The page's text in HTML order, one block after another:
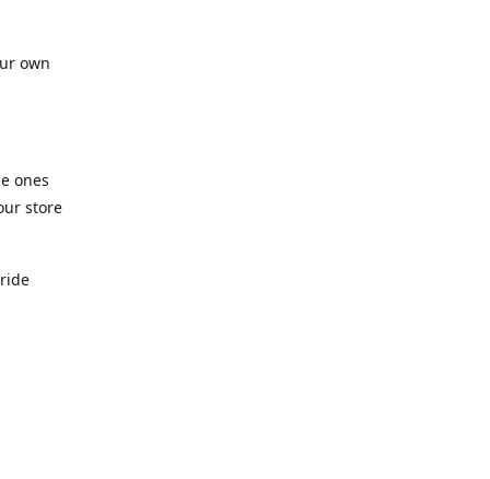
own
ones
store